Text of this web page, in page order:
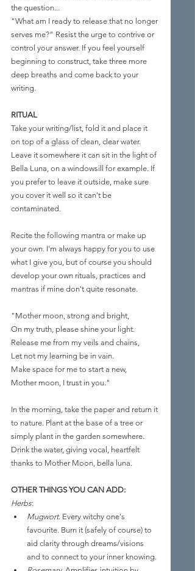
the question...
"What am I ready to release that no longer
serves me?" Resist the urge to contrive or
control your answer. If you feel yourself
beginning to construct, take three more
deep breaths and come back to your
writing.
RITUAL
Take your writing/list, fold it and place it
on top of a glass of clean, clear water.
Leave it somewhere it can sit in the light of
Bella Luna, on a windowsill for example. If
you prefer to leave it outside, make sure
you cover it well so it can't be
contaminated.
Recite the following mantra or make up
your own. I'm always happy for you to use
what I give you, but of course you should
develop your own rituals, practices and
mantras if mine don't quite resonate.
"Mother moon, strong and bright,
On my truth, please shine your light.
Release me from my veils and chains,
Let not my learning be in vain.
Make space for me to start a new,
Mother moon, I trust in you."
In the morning, take the paper and return it
to nature. Plant at the base of a tree or
simply plant in the garden somewhere.
Drink the water, giving vocal, heartfelt
thanks to Mother Moon, bella luna.
OTHER THINGS YOU CAN ADD:
Herbs:
Mugwort. Every witchy one's
favourite. Burn it (safely of course) to
aid clarity through dreams/visions
and to connect to your inner knowing.